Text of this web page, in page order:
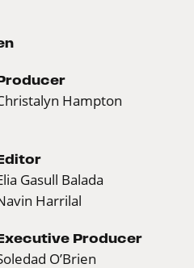
Hampton
Gasull Balada
Harrilal
Producer
O’Brien